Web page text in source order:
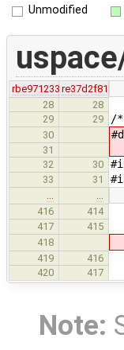
Unmodified
rbe971233 re37d2f81
28
28
29
29 /
30
31
32
30
33 31
416
414
417 415
418
419
416
420
417
Note: